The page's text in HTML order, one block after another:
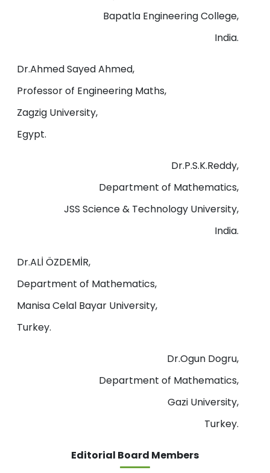
Bapatla Engineering College,
India.
Dr.Ahmed Sayed Ahmed,
Professor of Engineering Maths,
Zagzig University,
Egypt.
Dr.P.S.K.Reddy,
Department of Mathematics,
JSS Science & Technology University,
India.
Dr.ALİ ÖZDEMİR,
Department of Mathematics,
Manisa Celal Bayar University,
Turkey.
Dr.Ogun Dogru,
Department of Mathematics,
Gazi University,
Turkey.
Editorial Board Members